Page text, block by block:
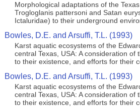
Morphological adaptations of the
Trogloglanis pattersoni and Satan
Ictaluridae) to their underground
Bowles, D.E. and Arsuffi, T.L. (1993)
Karst aquatic ecosystems of the
central Texas, USA: A consideration of
to their existence, and efforts for their
Bowles, D.E. and Arsuffi, T.L. (1993)
Karst aquatic ecosystems of the
central Texas, USA: A consideration of
to their existence, and efforts for their